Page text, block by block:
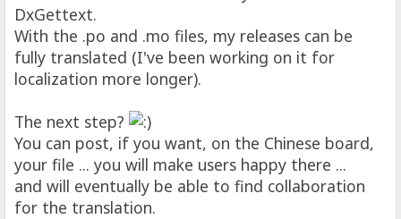
DxGettext.
With the .po and .mo files, my releases can be
fully translated (I've been working on it for
localization more longer).
The next step?
You can post, if you want, on the Chinese board,
your file ... you will make users happy there ...
and will eventually be able to find collaboration
for the translation.